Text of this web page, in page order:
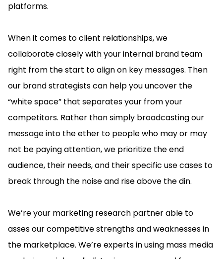
platforms.
When it comes to client relationships, we
collaborate closely with your internal brand team
right from the start to align on key messages. Then
our brand strategists can help you uncover the
“white space” that separates your from your
competitors. Rather than simply broadcasting our
message into the ether to people who may or may
not be paying attention, we prioritize the end
audience, their needs, and their specific use cases to
break through the noise and rise above the din.
We’re your marketing research partner able to
asses our competitive strengths and weaknesses in
the marketplace. We’re experts in using mass media